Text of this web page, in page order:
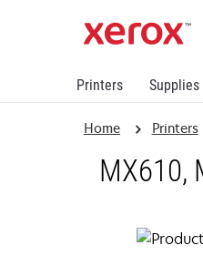
Printers
Home Printers
MX610,